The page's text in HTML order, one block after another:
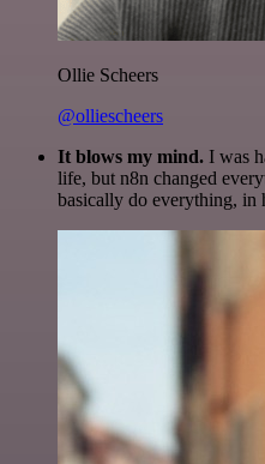
Ollie Scheers
@olliescheers
It blows my mind. I was
life, but n8n changed
basically do everything, in